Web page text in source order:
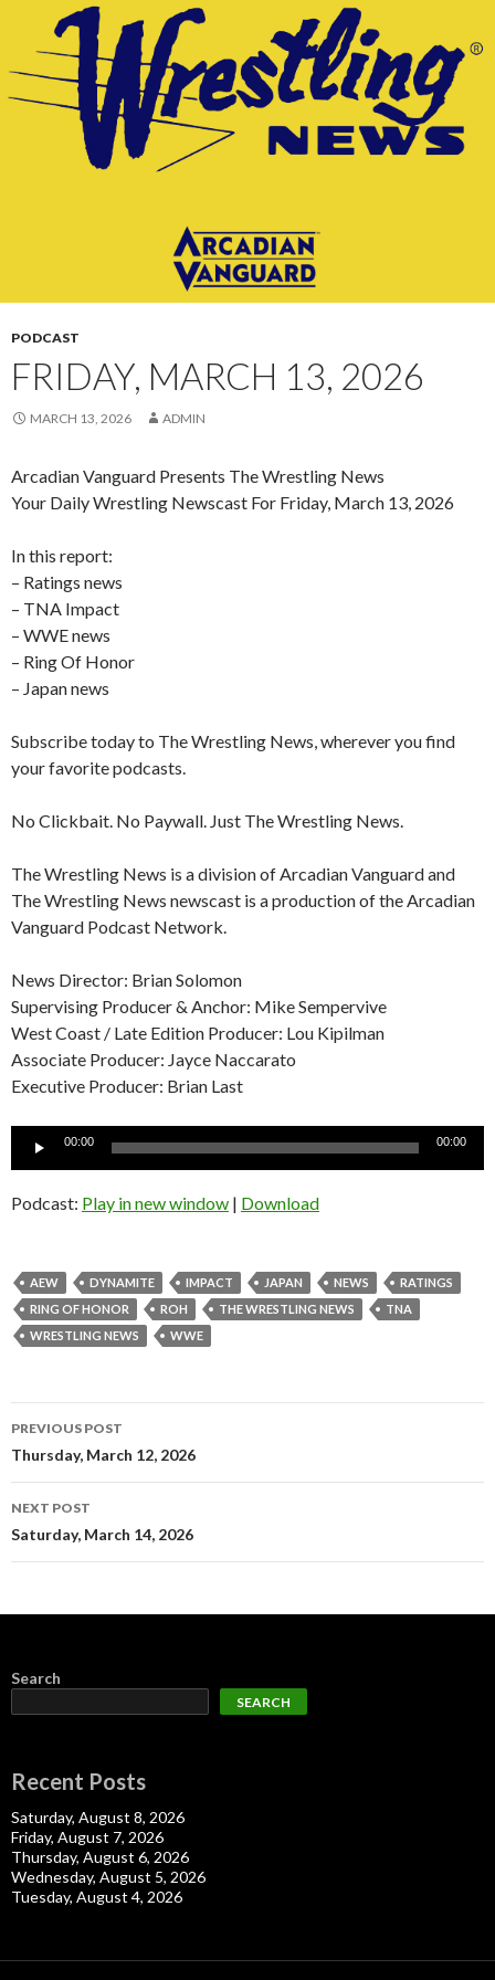
CONTENT
PODCAST
FRIDAY, MARCH 13, 2026
MARCH 13, 2026 ADMIN
Arcadian Vanguard Presents The Wrestling News
Your Daily Wrestling Newscast For Friday, March 13, 2026
In this report:
– Ratings news
– TNA Impact
– WWE news
– Ring Of Honor
– Japan news
Subscribe today to The Wrestling News, wherever you find
your favorite podcasts.
No Clickbait. No Paywall. Just The Wrestling News.
The Wrestling News is a division of Arcadian Vanguard and
The Wrestling News newscast is a production of the Arcadian
Vanguard Podcast Network.
News Director: Brian Solomon
Supervising Producer & Anchor: Mike Sempervive
West Coast / Late Edition Producer: Lou Kipilman
Associate Producer: Jayce Naccarato
Executive Producer: Brian Last
Audio
00:00 00:00
Podcast: Play in new window | Download
AEW DYNAMITE IMPACT JAPAN NEWS
RATINGS
RING OF HONOR
ROH THE WRESTLING NEWS
TNA
WRESTLING NEWS
WWE
Post
navigation
PREVIOUS POST
Thursday, March 12, 2026
NEXT POST
Saturday, March 14, 2026
Search
SEARCH
Recent Posts
Saturday, August 8, 2026
Friday, August 7, 2026
Thursday, August 6, 2026
Wednesday, August 5, 2026
Tuesday, August 4, 2026